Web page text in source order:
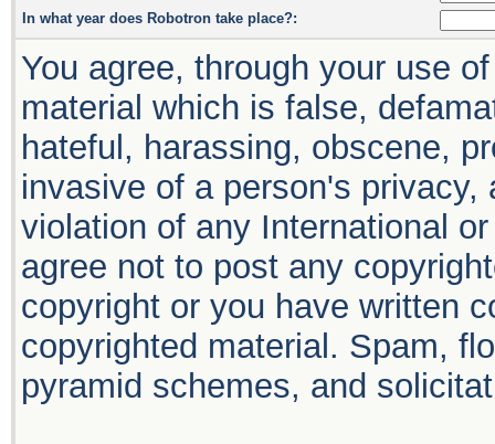
In what year does Robotron take place?:
You agree, through your use
material which is false,
hateful, harassing, obscene,
invasive of a person's
violation of any International
agree not to post any
copyright or you have written
copyrighted material. Spam,
pyramid schemes, and